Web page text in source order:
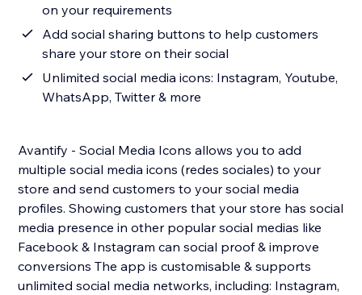
on your requirements
Add social sharing buttons to help customers
share your store on their social
Unlimited social media icons: Instagram, Youtube,
WhatsApp, Twitter & more
Avantify - Social Media Icons allows you to add
multiple social media icons (redes sociales) to your
store and send customers to your social media
profiles. Showing customers that your store has social
media presence in other popular social medias like
Facebook & Instagram can social proof & improve
conversions The app is customisable & supports
unlimited social media networks, including: Instagram,